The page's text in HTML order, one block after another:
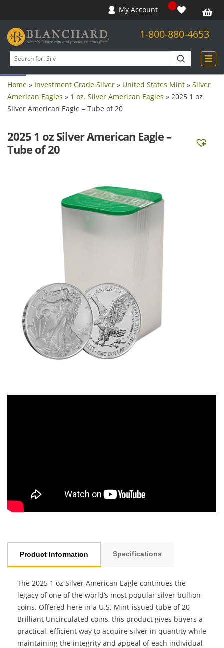
Open toolbar
My Account
1-800-880-4653
products
Home » Investment Grade Silver » United States Mint » Silver
American Eagles » 1 oz. Silver American Eagles » 2025 1 oz
Silver American Eagle – Tube of 20
2025 1 oz Silver American Eagle –
Tube of 20
Product Information Specifications
The 2025 1 oz Silver American Eagle continues the
legacy of one of the world’s most popular silver bullion
coins. Offered here in a U.S. Mint-issued tube of 20
Brilliant Uncirculated coins, this product gives buyers a
practical, efficient way to acquire silver in quantity while
maintaining the integrity and appeal of each individual